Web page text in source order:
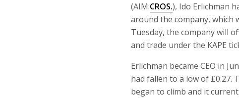
(AIM:CROS.), Ido Erlichman
around the company, which
Tuesday, the company will
and trade under the KAPE
Erlichman became CEO in
had fallen to a low of £0.27.
began to climb and it